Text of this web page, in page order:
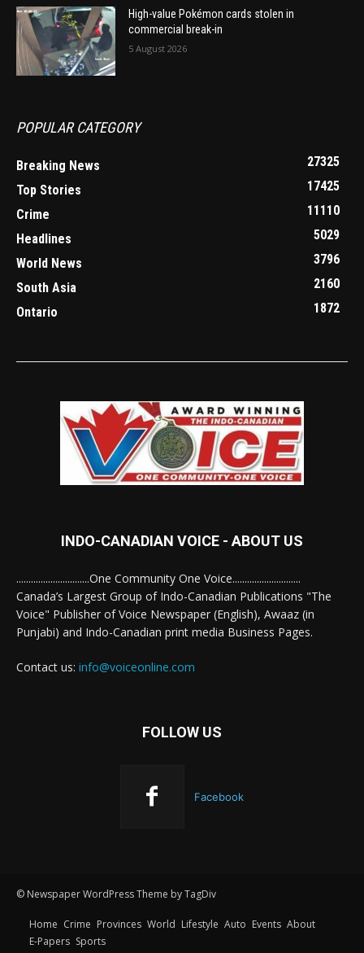
High-value Pokémon cards stolen in
commercial break-in
5 August 2026
POPULAR CATEGORY
Breaking News
27325
Top Stories
17425
Crime
11110
Headlines
5029
World News
3796
South Asia
2160
Ontario
1872
INDO-CANADIAN VOICE - ABOUT US
..............................One Community One Voice............................
Canada’s Largest Group of Indo-Canadian Publications "The
Voice" Publisher of Voice Newspaper (English), Awaaz (in
Punjabi) and Indo-Canadian print media Business Pages.
Contact us: info@voiceonline.com
FOLLOW US
Facebook
© Newspaper WordPress Theme by TagDiv
Home Crime Provinces World Lifestyle Auto Events About
E-Papers Sports